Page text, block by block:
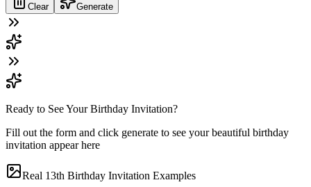
Clear Generate
Ready to See Your Birthday Invitation?
Fill out the form and click generate to see your beautiful birthday
invitation appear here
Real 13th Birthday Invitation Examples